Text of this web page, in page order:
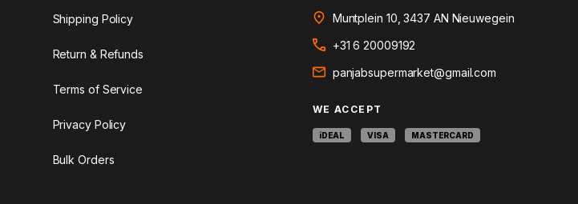
Shipping Policy
Return & Refunds
Terms of Service
Privacy Policy
Bulk Orders
Muntplein 10, 3437 AN Nieuwegein
+31 6 20009192
panjabsupermarket@gmail.com
WE ACCEPT
iDEAL VISA MASTERCARD